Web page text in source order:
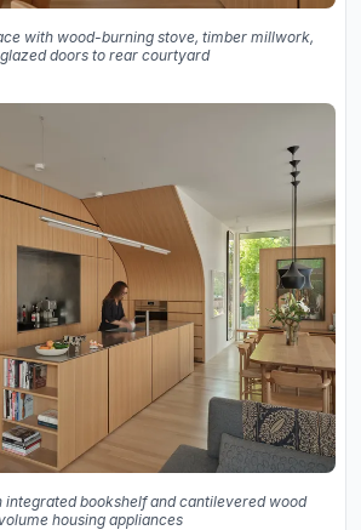
with wood-burning stove, timber millwork,
doors to rear courtyard
integrated bookshelf and cantilevered wood
volume housing appliances